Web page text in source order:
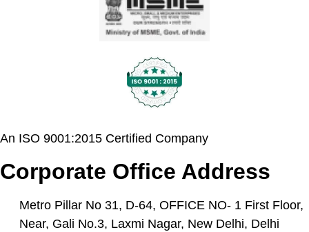
An ISO 9001:2015 Certified Company
Corporate Office Address
Metro Pillar No 31, D-64, OFFICE NO- 1 First Floor,
Near, Gali No.3, Laxmi Nagar, New Delhi, Delhi